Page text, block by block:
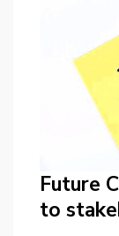
Future
to